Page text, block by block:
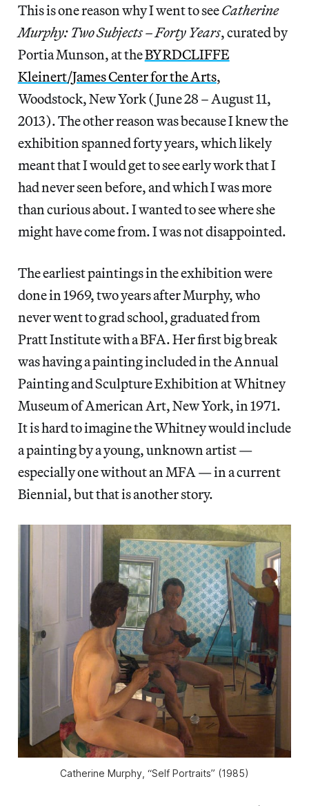
This is one reason why I went to seeCatherine
Murphy: Two Subjects – Forty Years, curated by
Portia Munson, at theBYRDCLIFFE
Kleinert/James Center for the Arts,
Woodstock, New York (June 28 – August 11,
2013). The other reason was because I knew the
exhibition spanned forty years, which likely
meant that I would get to see early work that I
had never seen before, and which I was more
than curious about. I wanted to see where she
might have come from. I was not disappointed.
The earliest paintings in the exhibition were
done in 1969, two years after Murphy, who
never went to grad school, graduated from
Pratt Institute with a BFA. Her first big break
was having a painting included in the Annual
Painting and Sculpture Exhibition at Whitney
Museum of American Art, New York, in 1971.
It is hard to imagine the Whitney would include
a painting by a young, unknown artist —
especially one without an MFA — in a current
Biennial, but that is another story.
Catherine Murphy, “Self Portraits” (1985)